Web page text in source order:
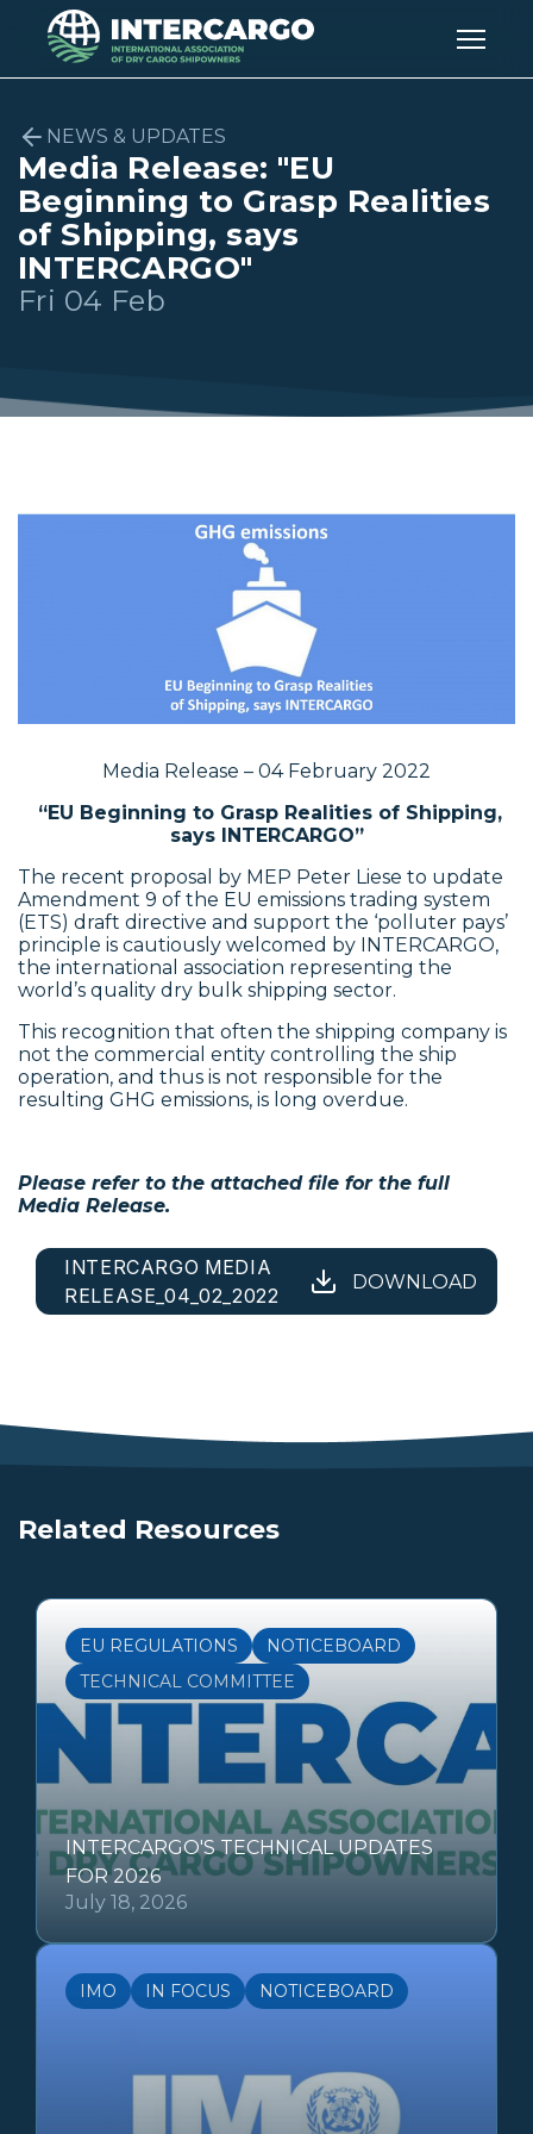
NEWS & UPDATES
Media Release: "EU
Beginning to Grasp Realities
of Shipping, says
INTERCARGO"
Fri 04 Feb
Media Release – 04 February 2022
“EU Beginning to Grasp Realities of Shipping,
says INTERCARGO”
The recent proposal by MEP Peter Liese to update
Amendment 9 of the EU emissions trading system
(ETS) draft directive and support the ‘polluter pays’
principle is cautiously welcomed by INTERCARGO,
the international association representing the
world’s quality dry bulk shipping sector.
This recognition that often the shipping company is
not the commercial entity controlling the ship
operation, and thus is not responsible for the
resulting GHG emissions, is long overdue.
Please refer to the attached file for the full
Media Release.
INTERCARGO MEDIA
RELEASE_04_02_2022
DOWNLOAD
Related Resources
EU REGULATIONS
NOTICEBOARD
TECHNICAL COMMITTEE
INTERCARGO'S TECHNICAL UPDATES
FOR 2026
July 18, 2026
IMO IN FOCUS NOTICEBOARD